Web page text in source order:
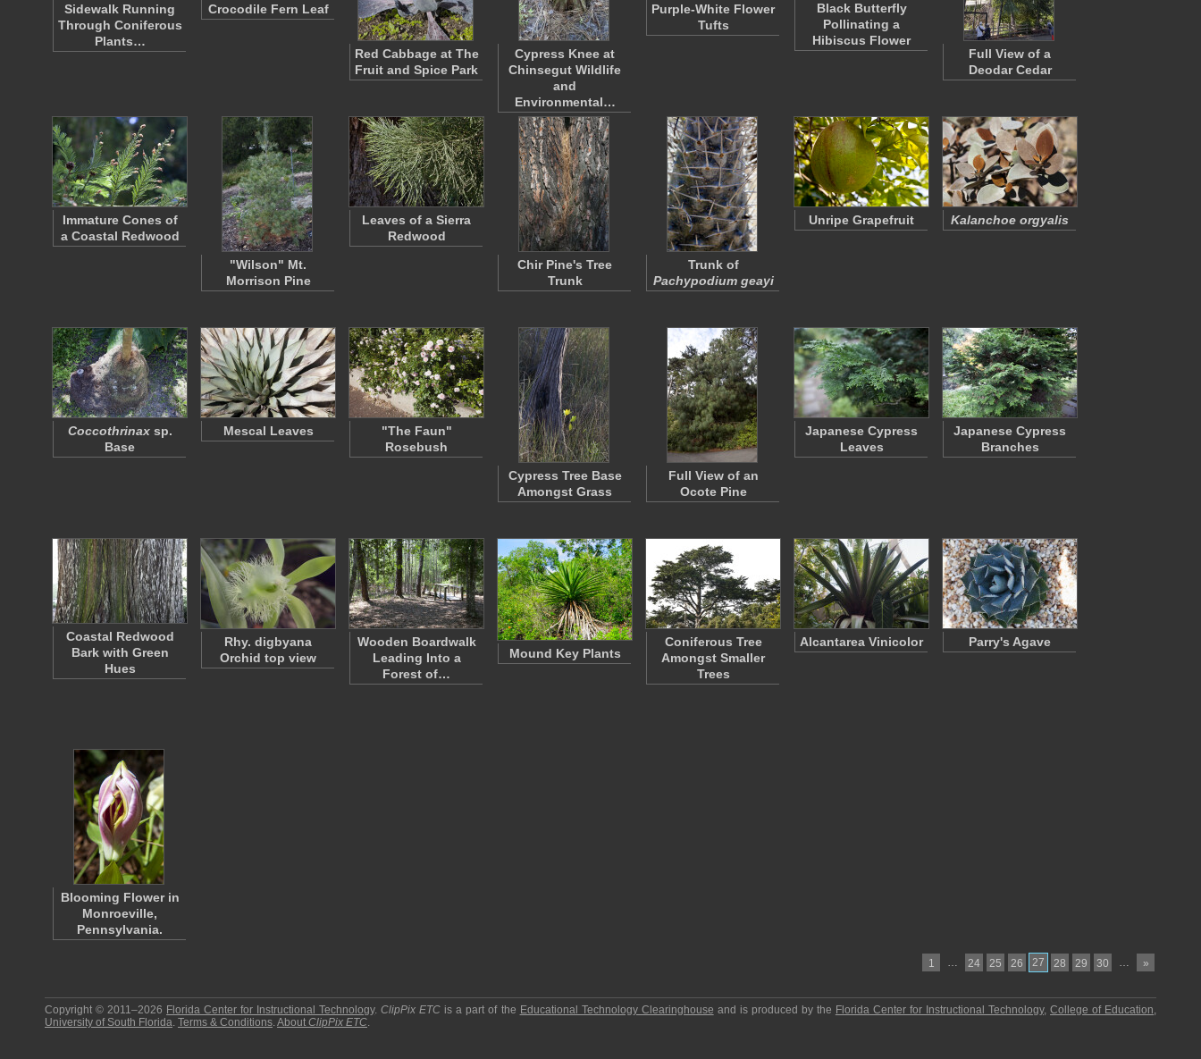
Sidewalk Running
Through Coniferous
Plants…
Crocodile Fern Leaf
Red Cabbage at The
Fruit and Spice Park
Cypress Knee at
Chinsegut Wildlife
and
Environmental…
Purple-White Flower
Tufts
Black Butterfly
Pollinating a
Hibiscus Flower
Full View of a
Deodar Cedar
Immature Cones of
a Coastal Redwood
"Wilson" Mt.
Morrison Pine
Leaves of a Sierra
Redwood
Chir Pine's Tree
Trunk
Trunk of
Pachypodium geayi
Unripe Grapefruit Kalanchoe orgyalis
Coccothrinaxsp.
Base
Mescal Leaves
"The Faun"
Rosebush
Cypress Tree Base
Amongst Grass
Full View of an
Ocote Pine
Japanese Cypress
Leaves
Japanese Cypress
Branches
Coastal Redwood
Bark with Green
Hues
Rhy. digbyana
Orchid top view
Wooden Boardwalk
Leading Into a
Forest of…
Mound Key Plants
Coniferous Tree
Amongst Smaller
Trees
Alcantarea Vinicolor Parry's Agave
Blooming Flower in
Monroeville,
Pennsylvania.
1 … 24 25 26 27 28 29 30 … »
Copyright © 2011–2026 Florida Center for Instructional Technology.ClipPix ETC is a part of the Educational Technology Clearinghouse and is produced by the Florida Center for Instructional Technology,College of Education,
University of South Florida. Terms & Conditions.About ClipPix ETC.